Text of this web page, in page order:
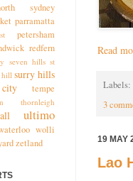
Read
Labels:
3
19 MAY
Lao
sydney
parramatta
petersham
redfern
seven hills st
hill surry hills
tempe
thornleigh
ultimo
wolli
zetland